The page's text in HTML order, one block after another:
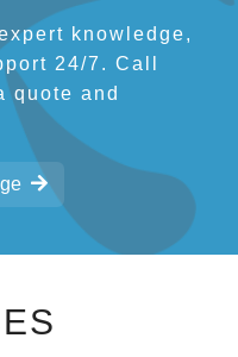
knowledge,
24/7. Call
quote and